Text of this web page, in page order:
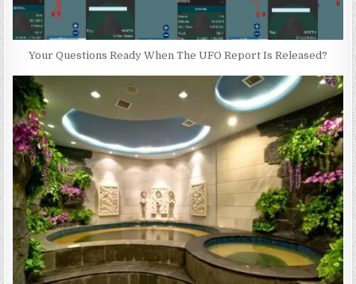
Your Questions Ready When The UFO Report Is Released?